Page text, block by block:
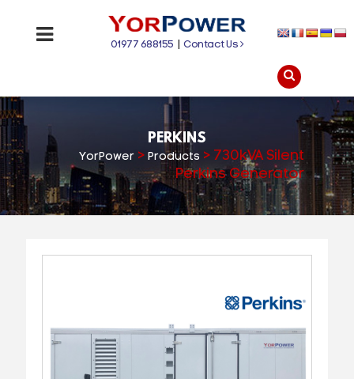
01977 688155 |Contact Us
PERKINS
YorPower> Products > 730kVA Silent
Perkins Generator